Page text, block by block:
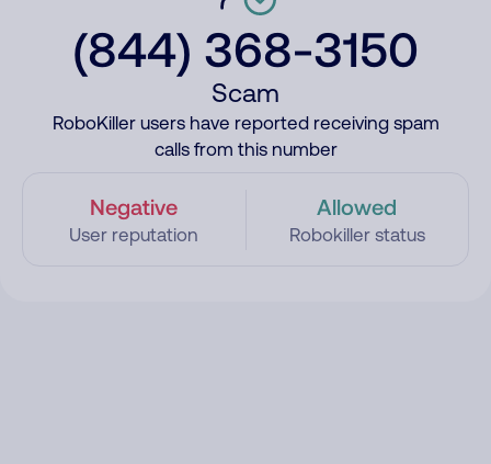
(844) 368-3150
Scam
RoboKiller users have reported receiving spam
calls from this number
Negative
User reputation
Allowed
Robokiller status